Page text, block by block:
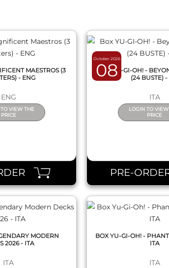
MAESTROS (3
- ENG
ENG
VIEW THE
PRICE
October 2026
08
BOX YU-GI-OH! -
(24 BUSTE) -
ITA
LOGIN TO
PRICE
PRE-
MODERN
2026 - ITA
ITA
BOX YU-GI-OH! -
ITA
ITA